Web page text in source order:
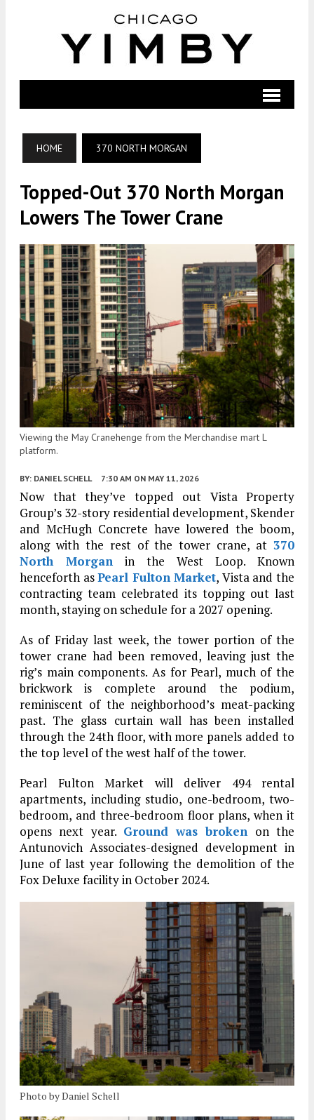
HOME 370 NORTH MORGAN
Topped-Out 370 North Morgan
Lowers The Tower Crane
Viewing the May Cranehenge from the Merchandise mart L
platform.
BY: DANIEL SCHELL 7:30 AM ON MAY 11, 2026
Now that they’ve topped out Vista Property
Group’s 32-story residential development, Skender
and McHugh Concrete have lowered the boom,
along with the rest of the tower crane, at 370
North Morgan in the West Loop. Known
henceforth asPearl Fulton Market, Vista and the
contracting team celebrated its topping out last
month, staying on schedule for a 2027 opening.
As of Friday last week, the tower portion of the
tower crane had been removed, leaving just the
rig’s main components. As for Pearl, much of the
brickwork is complete around the podium,
reminiscent of the neighborhood’s meat-packing
past. The glass curtain wall has been installed
through the 24th floor, with more panels added to
the top level of the west half of the tower.
Pearl Fulton Market will deliver 494 rental
apartments, including studio, one-bedroom, two-
bedroom, and three-bedroom floor plans, when it
opens next year. Ground was broken on the
Antunovich Associates-designed development in
June of last year following the demolition of the
Fox Deluxe facility in October 2024.
Photo by Daniel Schell